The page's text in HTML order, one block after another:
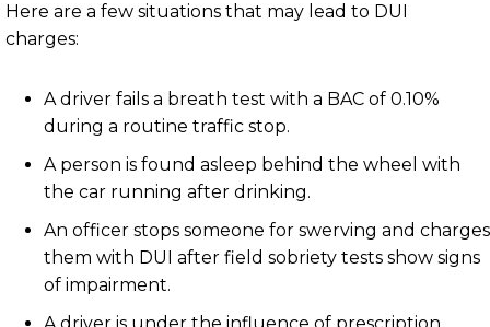
Here are a few situations that may lead to DUI
charges:
A driver fails a breath test with a BAC of 0.10%
during a routine traffic stop.
A person is found asleep behind the wheel with
the car running after drinking.
An officer stops someone for swerving and charges
them with DUI after field sobriety tests show signs
of impairment.